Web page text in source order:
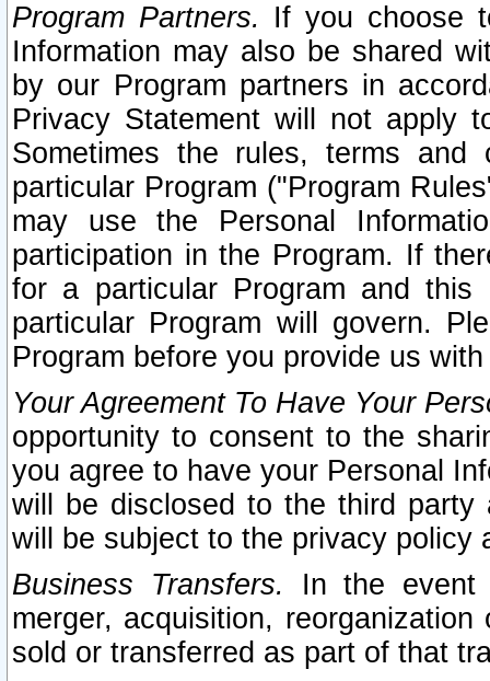
Program Partners. If you choose
Information may also be shared
by our Program partners in
Privacy Statement will not apply
Sometimes the rules, terms
particular Program ("Program
may use the Personal
participation in the Program. If
for a particular Program and
particular Program will govern.
Program before you provide us
Your Agreement To Have Your
opportunity to consent to the
you agree to have your Personal
will be disclosed to the third party
will be subject to the privacy policy
Business Transfers.
In the event
merger, acquisition,
sold or transferred as part of that